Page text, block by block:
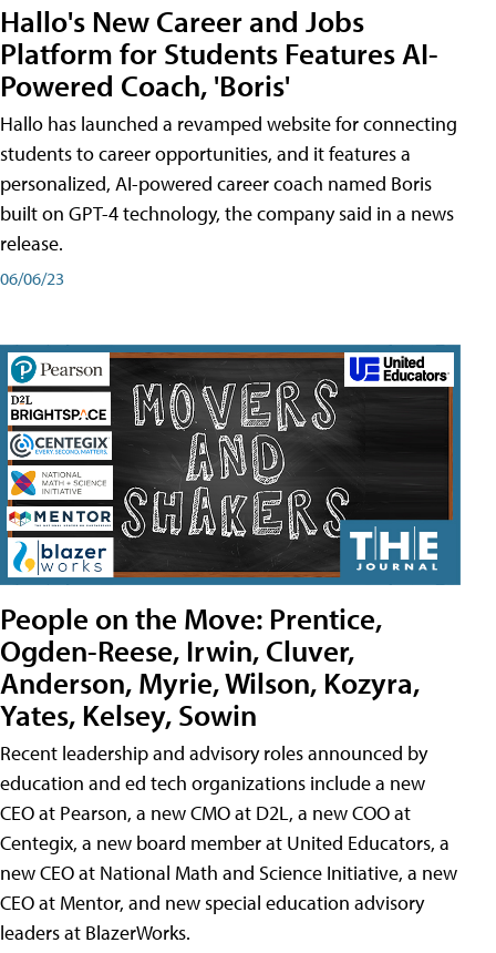
Hallo's New Career and Jobs
Platform for Students Features AI-
Powered Coach, 'Boris'
Hallo has launched a revamped website for connecting
students to career opportunities, and it features a
personalized, AI-powered career coach named Boris
built on GPT-4 technology, the company said in a news
release.
06/06/23
People on the Move: Prentice,
Ogden-Reese, Irwin, Cluver,
Anderson, Myrie, Wilson, Kozyra,
Yates, Kelsey, Sowin
Recent leadership and advisory roles announced by
education and ed tech organizations include a new
CEO at Pearson, a new CMO at D2L, a new COO at
Centegix, a new board member at United Educators, a
new CEO at National Math and Science Initiative, a new
CEO at Mentor, and new special education advisory
leaders at BlazerWorks.